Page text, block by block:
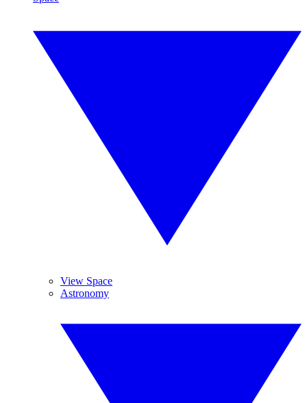
View Space
Astronomy